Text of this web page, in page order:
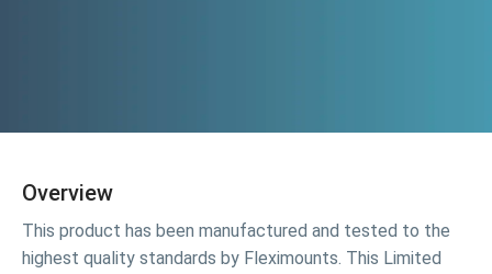
Overview
This product has been manufactured and tested to the
highest quality standards by Fleximounts. This Limited